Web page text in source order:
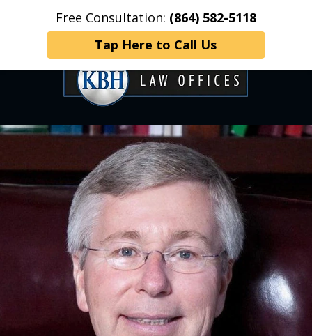
Free Consultation: (864) 582-5118
Tap Here to Call Us
Home Contact Us More